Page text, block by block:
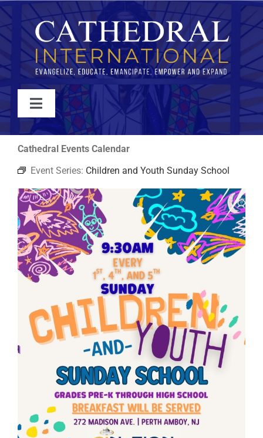
Skip
to
content
Toggle
Navigation
WATCH
ABOUT
JOIN
EVENTS
FAQs
Cathedral Events Calendar
Event Series: Children and Youth Sunday School